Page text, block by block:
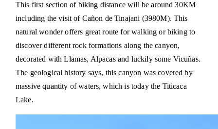
This first section of biking distance will be around 30KM
including the visit of Cañon de Tinajani (3980M). This
natural wonder offers great route for walking or biking to
discover different rock formations along the canyon,
decorated with Llamas, Alpacas and luckily some Vicuñas.
The geological history says, this canyon was covered by
massive quantity of waters, which is today the Titicaca
Lake.